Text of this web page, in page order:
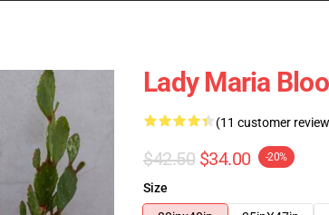
Lady Maria
(11 customer
$42.50 $34.00 -20%
Size